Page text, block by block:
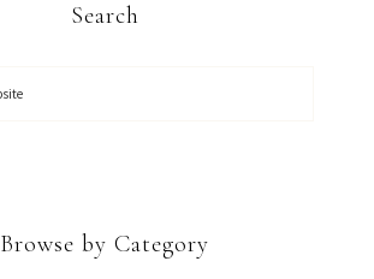
Search
Browse by Category